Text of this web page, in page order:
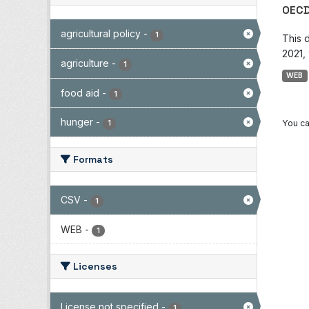
agricultural policy - 1
agriculture - 1
food aid - 1
hunger - 1
Formats
CSV - 1
WEB - 1
Licenses
This
WEB
You